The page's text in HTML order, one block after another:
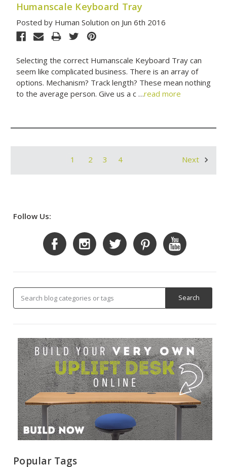
Humanscale Keyboard Tray
Posted by Human Solution on Jun 6th 2016
Selecting the correct Humanscale Keyboard Tray can
seem like complicated business. There is an array of
options. Mechanism? Track length? These mean nothing
to the average person. Give us a c …read more
1 2 3 4 Next
Follow Us:
Popular Tags